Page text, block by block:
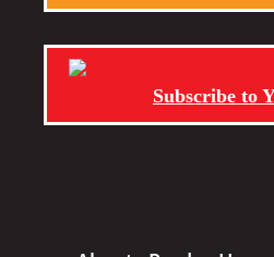
Subscribe to